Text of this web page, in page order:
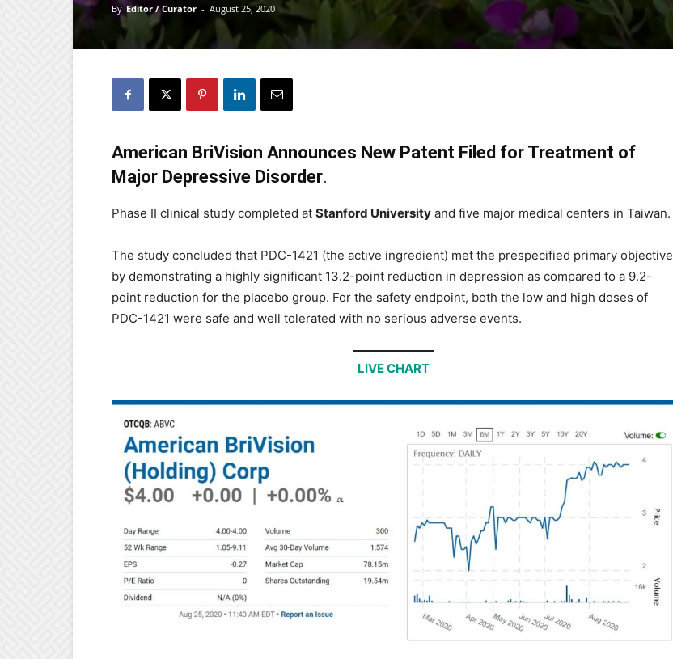
By Editor / Curator - August 25, 2020
American BriVision Announces New Patent Filed for Treatment of
Major Depressive Disorder.
Phase II clinical study completed at Stanford University and five major medical centers in Taiwan.
The study concluded that PDC-1421 (the active ingredient) met the prespecified primary objective
by demonstrating a highly significant 13.2-point reduction in depression as compared to a 9.2-
point reduction for the placebo group. For the safety endpoint, both the low and high doses of
PDC-1421 were safe and well tolerated with no serious adverse events.
LIVE CHART